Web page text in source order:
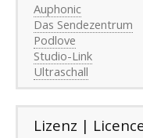
Auphonic
Das Sendezentrum
Podlove
Studio-Link
Ultraschall
Lizenz |